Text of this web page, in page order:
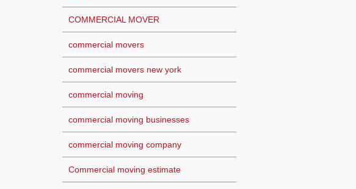
COMMERCIAL MOVER
commercial movers
commercial movers new york
commercial moving
commercial moving businesses
commercial moving company
Commercial moving estimate